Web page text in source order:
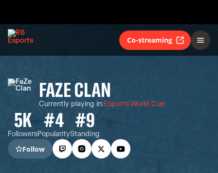
Co-streaming
FAZE CLAN
Currently playing in:Esports World Cup
5K
Followers
#4
Popularity
#9
Standing
Follow